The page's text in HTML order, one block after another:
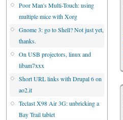
Poor Man's Multi-Touch: using
multiple mice with Xorg
Gnome 3: go to Shell? Not just yet,
thanks.
On USB projectors, linux and
libam7xxx
Short URL links with Drupal 6 on
ao2.it
Teclast X98 Air 3G: unbricking a
Bay Trail tablet